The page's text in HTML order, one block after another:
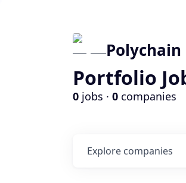
Portfolio
0 jobs · 0 companies
Explore companies